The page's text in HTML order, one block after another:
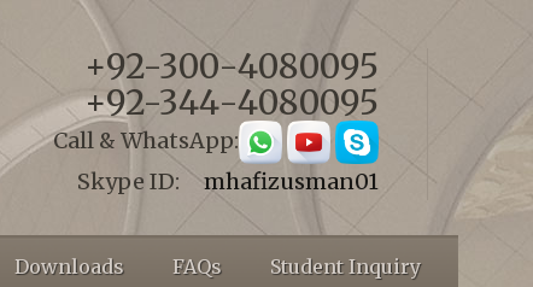
+92-300-4080095
+92-344-4080095
Call & WhatsApp:
Skype ID:mhafizusman01
Downloads FAQs Student Inquiry